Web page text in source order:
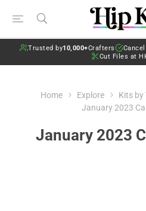
Trusted by10,000+Crafters
Cut Files at
Home Explore Kits by
January 2023
January 2023